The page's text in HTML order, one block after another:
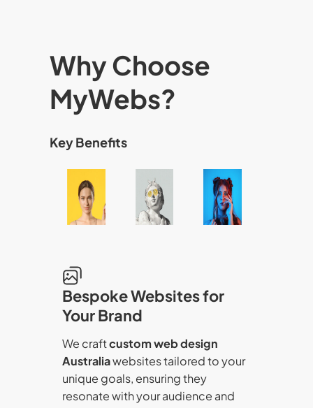
Why Choose
MyWebs?
Key Benefits
Bespoke Websites for
Your Brand
We craftcustom web design
Australiawebsites tailored to your
unique goals, ensuring they
resonate with your audience and